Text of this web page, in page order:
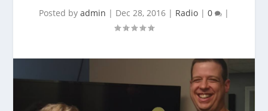
Posted by admin | Dec 28, 2016 | Radio | 0 |